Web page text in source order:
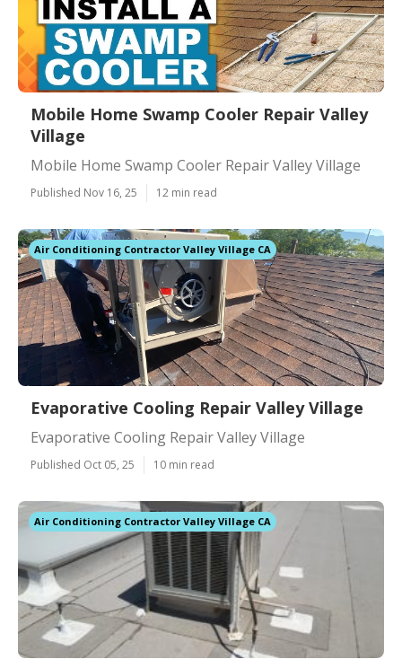
Mobile Home Swamp Cooler Repair Valley
Village
Mobile Home Swamp Cooler Repair Valley Village
Published Nov 16, 25 12 min read
Air Conditioning Contractor Valley Village CA
Evaporative Cooling Repair Valley Village
Evaporative Cooling Repair Valley Village
Published Oct 05, 25 10 min read
Air Conditioning Contractor Valley Village CA